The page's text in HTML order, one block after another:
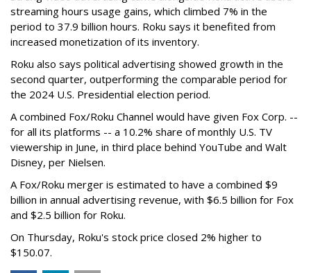
streaming hours usage gains, which climbed 7% in the
period to 37.9 billion hours. Roku says it benefited from
increased monetization of its inventory.
Roku also says political advertising showed growth in the
second quarter, outperforming the comparable period for
the 2024 U.S. Presidential election period.
A combined Fox/Roku Channel would have given Fox Corp. --
for all its platforms -- a 10.2% share of monthly U.S. TV
viewership in June, in third place behind YouTube and Walt
Disney, per Nielsen.
A Fox/Roku merger is estimated to have a combined $9
billion in annual advertising revenue, with $6.5 billion for Fox
and $2.5 billion for Roku.
On Thursday, Roku's stock price closed 2% higher to
$150.07.